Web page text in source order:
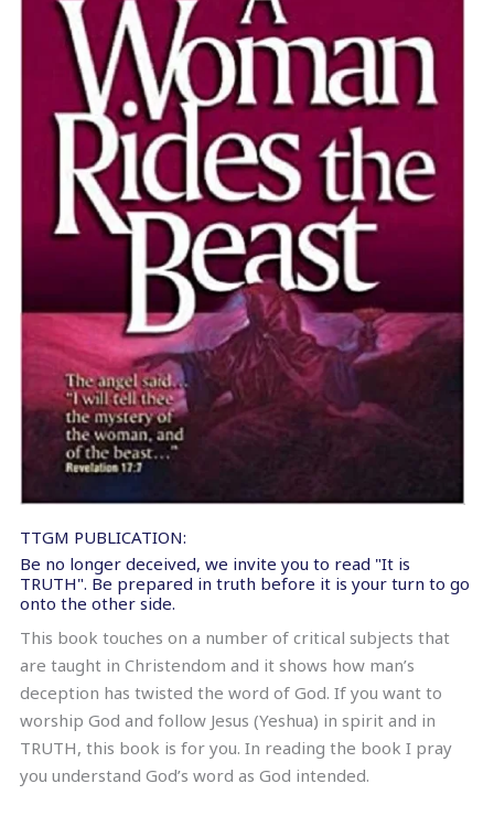
TTGM PUBLICATION:
Be no longer deceived, we invite you to read "It is
TRUTH". Be prepared in truth before it is your turn to go
onto the other side.
This book touches on a number of critical subjects that
are taught in Christendom and it shows how man’s
deception has twisted the word of God. If you want to
worship God and follow Jesus (Yeshua) in spirit and in
TRUTH, this book is for you. In reading the book I pray
you understand God’s word as God intended.